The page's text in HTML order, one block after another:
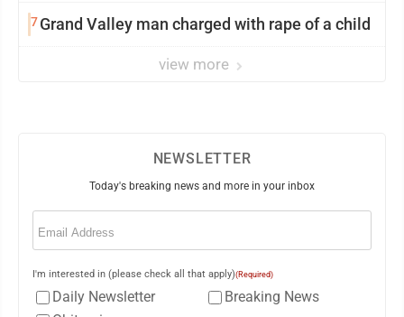
7Grand Valley man charged with rape of a child
view more
NEWSLETTER
Today's breaking news and more in your inbox
Email
I'm interested in (please check all that apply)(Required)
Daily Newsletter
Breaking News